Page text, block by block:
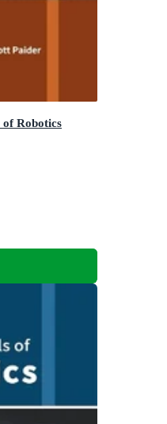
Robotics